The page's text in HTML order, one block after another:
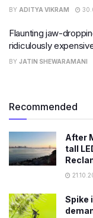
BY ADITYA VIKRAM
Flaunting jaw-
ridiculously
BY JATIN SHEWARAMANI
Recommended
After
tall
Spike